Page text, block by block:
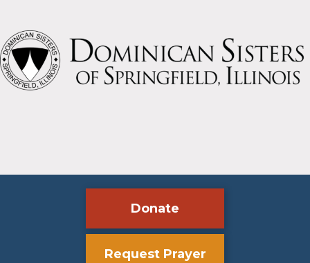
Donate
Request Prayer